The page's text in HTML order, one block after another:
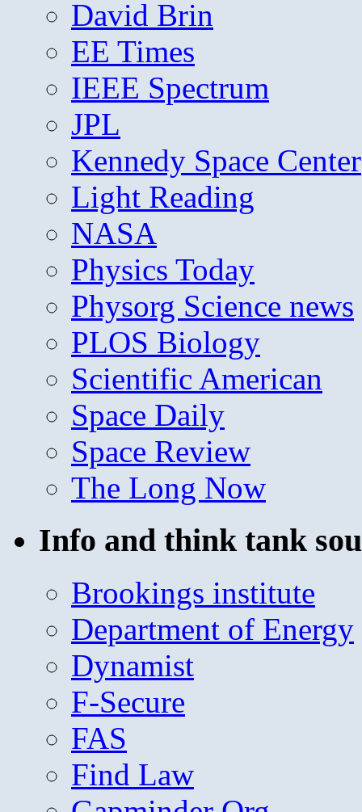
David Brin
EE Times
IEEE Spectrum
JPL
Kennedy Space Center
Light Reading
NASA
Physics Today
Physorg Science news
PLOS Biology
Scientific American
Space Daily
Space Review
The Long Now
Info and think tank
Brookings institute
Department of Energy
Dynamist
F-Secure
FAS
Find Law